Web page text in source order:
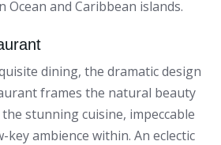
Ocean and Caribbean islands.
dining, the dramatic design
frames the natural beauty
stunning cuisine, impeccable
key ambience within. An eclectic